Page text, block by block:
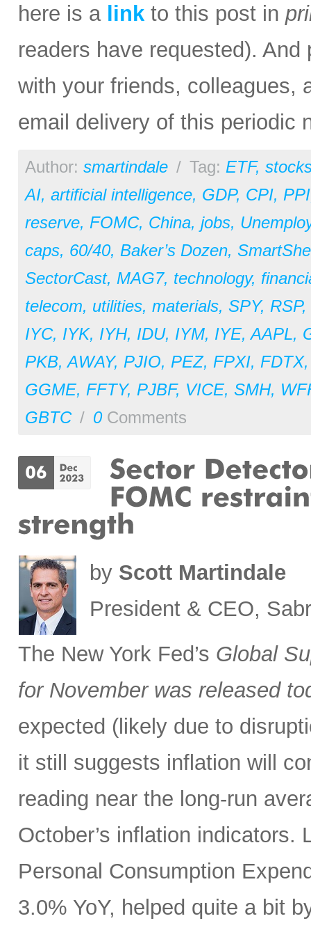
here is a link to this post in
readers have requested).
with your friends, colleagues,
email delivery of this periodic
Author: smartindale / Tag: ETF,
AI, artificial intelligence, GDP, CPI, PPI
reserve, FOMC, China, jobs,
caps, 60/40, Baker’s Dozen,
SectorCast, MAG7, technology,
telecom, utilities, materials, SPY, RSP,
IYC, IYK, IYH, IDU, IYM, IYE,AAPL,
PKB,AWAY, PJIO, PEZ, FPXI, FDTX
GGME, FFTY, PJBF, VICE, SMH,
GBTC / 0Comments
by Scott Martindale
President & CEO,
The New York Fed’s Global
for November was released
expected (likely due to
it still suggests inflation will
reading near the long-run
October’s inflation indicators.
Personal Consumption
3.0% YoY, helped quite a bit